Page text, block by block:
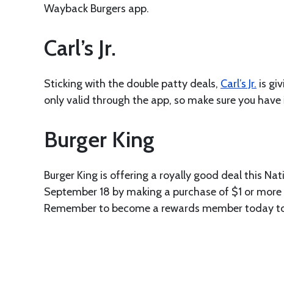
Wayback Burgers app.
Carl’s Jr.
Sticking with the double patty deals, Carl’s Jr. is
only valid through the app, so make sure you
Burger King
Burger King is offering a royally good deal this
September 18 by making a purchase of $1 or
Remember to become a rewards member today